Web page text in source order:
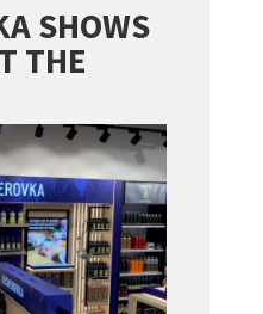
SHOWS
THE